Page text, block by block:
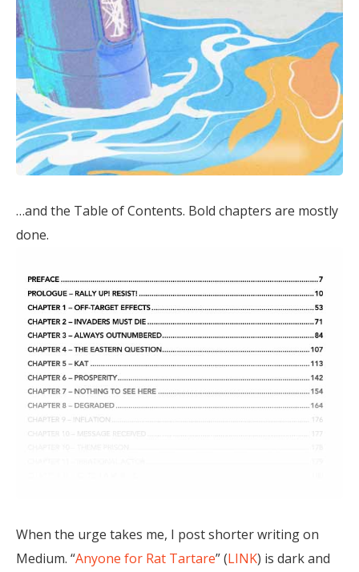
…and the Table of Contents. Bold chapters are mostly
done.
When the urge takes me, I post shorter writing on
Medium. “Anyone for Rat Tartare” (LINK) is dark and